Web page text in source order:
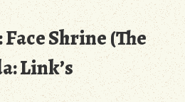
Land
3:
Wario
Land
(Game
Boy)
Shrine (The
Link’s